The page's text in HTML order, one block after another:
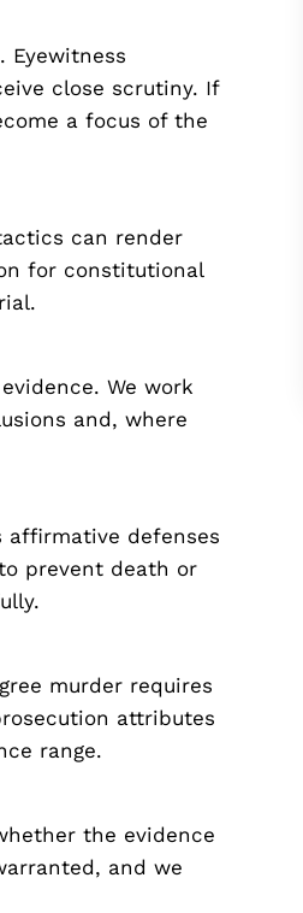
Eyewitness
close scrutiny. If
a focus of the
can render
for constitutional
We work
and, where
affirmative defenses
prevent death or
murder requires
attributes
range.
the evidence
and we